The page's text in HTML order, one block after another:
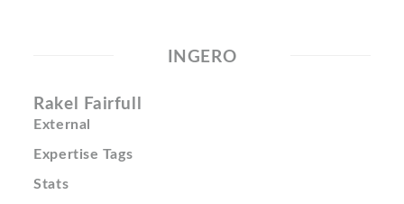
INGERO
Rakel Fairfull
External
Expertise Tags
Stats